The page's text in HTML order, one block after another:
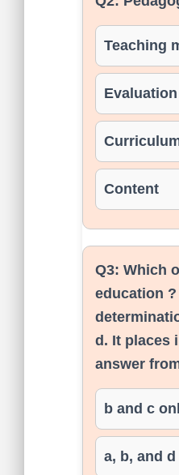
Teaching
Evaluation
Content
Q3: Which
education
d. It places
answer
b and c
a, b, and